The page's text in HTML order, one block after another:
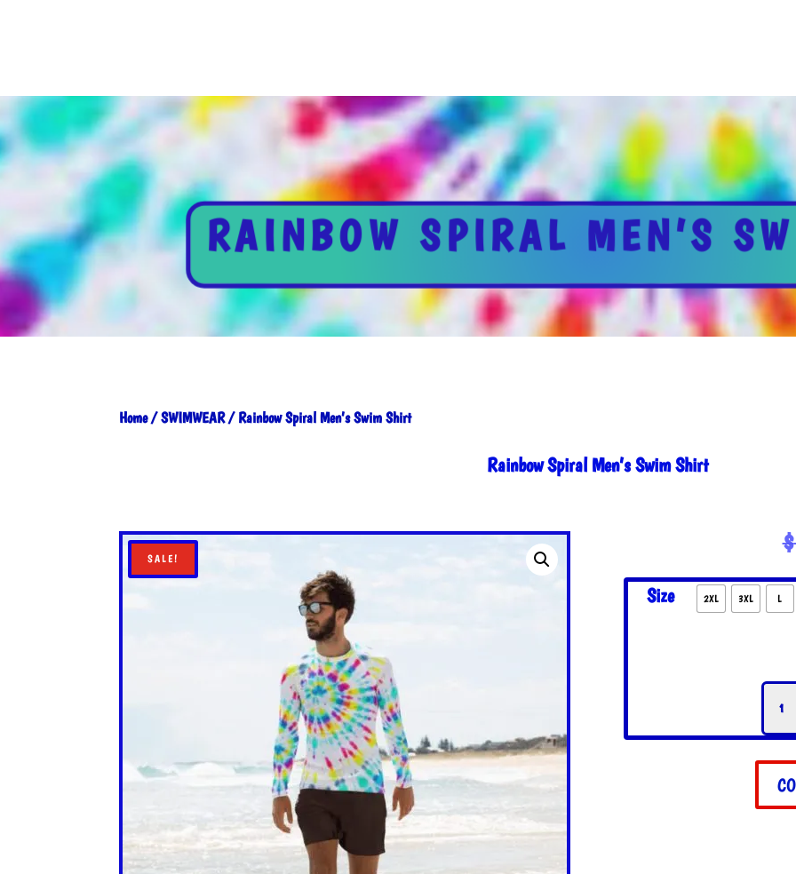
RAINBOW SPIRAL MEN’S
Home/SWIMWEAR/ Rainbow Spiral Men’s Swim Shirt
Rainbow Spiral Men’s Swim Shirt
SALE!
$
Size 2XL 3XL L
Spiral
Shirt